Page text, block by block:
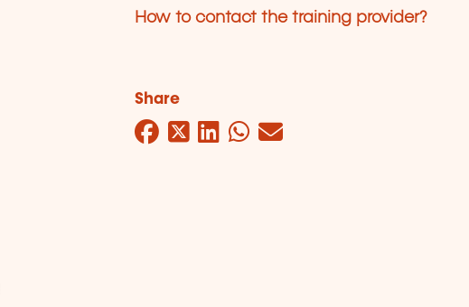
How to contact the training provider?
Share
Facebook
Twitter
LinkedIn
WhatsApp
Mail